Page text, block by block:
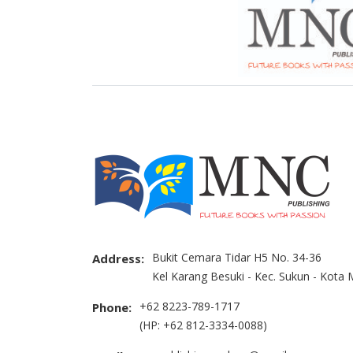
Address: Bukit Cemara Tidar H5 No. 34-36
Kel Karang Besuki - Kec. Sukun - Kota
Phone: +62 8223-789-1717
(HP: +62 812-3334-0088)